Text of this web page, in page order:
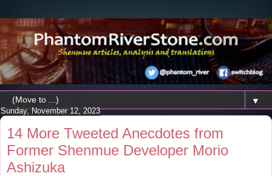
▼
Sunday, November 12, 2023
14 More Tweeted Anecdotes from
Former Shenmue Developer Morio
Ashizuka